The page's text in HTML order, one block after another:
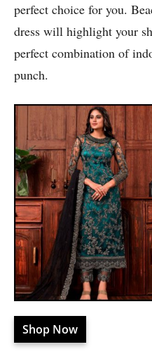
perfect choice for you.
dress will highlight your
perfect combination of
punch.
Shop Now